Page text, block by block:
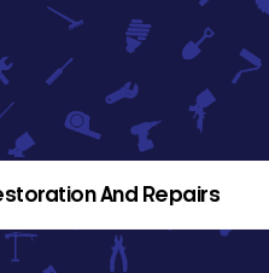
And Repairs